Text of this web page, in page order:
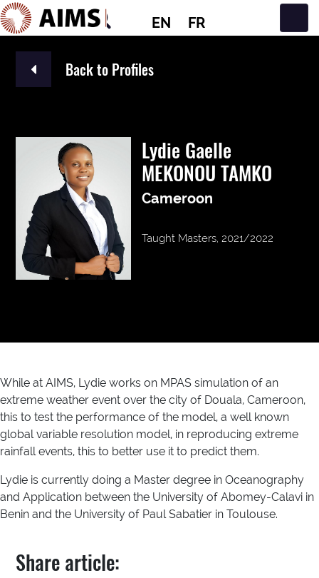
EN FR
Main Navigation
Back to Profiles
Lydie Gaelle
MEKONOU TAMKO
Cameroon
Taught Masters, 2021/2022
While at AIMS, Lydie works on MPAS simulation of an
extreme weather event over the city of Douala, Cameroon,
this to test the performance of the model, a well known
global variable resolution model, in reproducing extreme
rainfall events, this to better use it to predict them.
Lydie is currently doing a Master degree in Oceanography
and Application between the University of Abomey-Calavi in
Benin and the University of Paul Sabatier in Toulouse.
Share article: